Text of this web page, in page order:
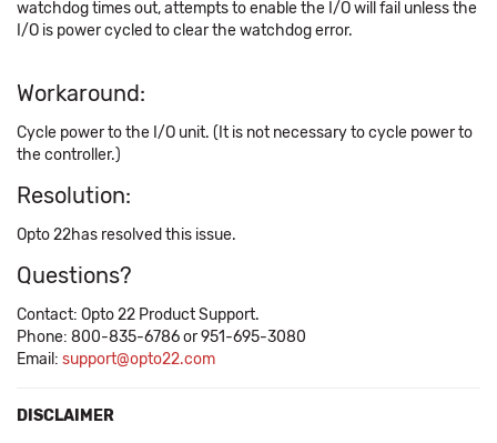
watchdog times out, attempts to enable the I/O will fail unless the
I/O is power cycled to clear the watchdog error.
Workaround:
Cycle power to the I/O unit. (It is not necessary to cycle power to
the controller.)
Resolution:
Opto 22has resolved this issue.
Questions?
Contact: Opto 22 Product Support.
Phone: 800-835-6786 or 951-695-3080
Email: support@opto22.com
DISCLAIMER